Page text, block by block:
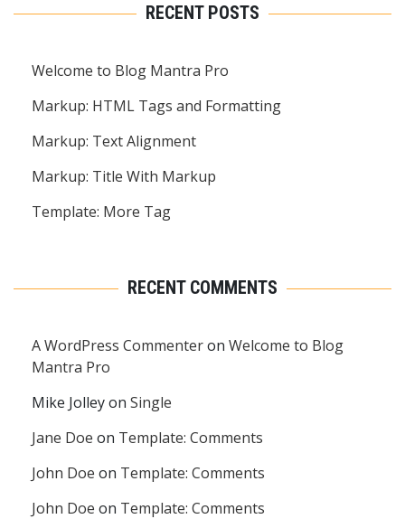
RECENT POSTS
Welcome to Blog Mantra Pro
Markup: HTML Tags and Formatting
Markup: Text Alignment
Markup: Title With Markup
Template: More Tag
RECENT COMMENTS
A WordPress Commenteron Welcome to Blog
Mantra Pro
Mike Jolleyon Single
Jane Doe on Template: Comments
John Doe on Template: Comments
John Doe on Template: Comments